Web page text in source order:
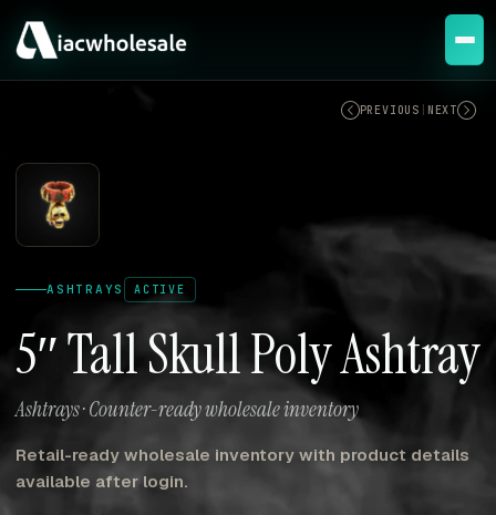
PREVIOUS NEXT
ASHTRAYS ACTIVE
5″ Tall Skull Poly Ashtray
Ashtrays · Counter-ready wholesale inventory
Retail-ready wholesale inventory with product details
available after login.